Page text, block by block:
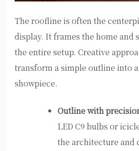
The roofline is often the
display. It frames the home and
the entire setup. Creative
transform a simple outline into
showpiece.
Outline with
LED C9 bulbs or
the architecture and